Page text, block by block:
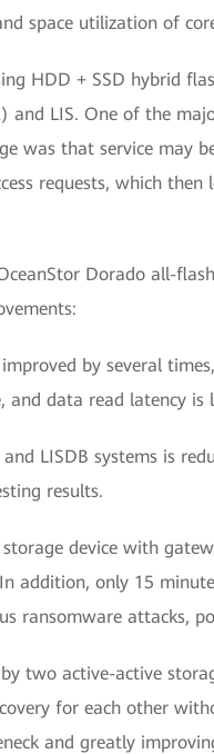
space utilization of
HDD + SSD hybrid
and LIS. One of the
was that service may
requests, which
Dorado all-
by several
and data read latency is
and LISDB systems is
results.
device with
addition, only 15
ransomware attacks,
two active-active
for each other
and greatly